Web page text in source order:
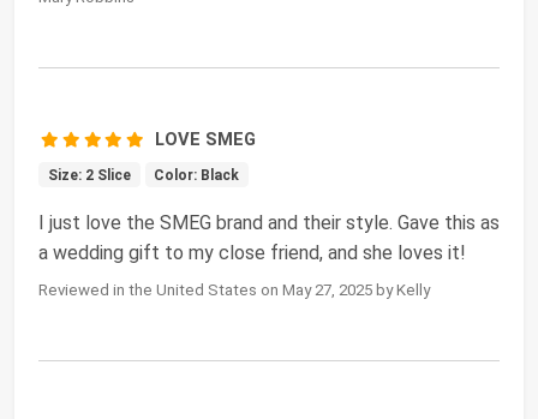
LOVE SMEG
Size: 2 Slice Color: Black
I just love the SMEG brand and their style. Gave this as
a wedding gift to my close friend, and she loves it!
Reviewed in the United States on May 27, 2025 by Kelly